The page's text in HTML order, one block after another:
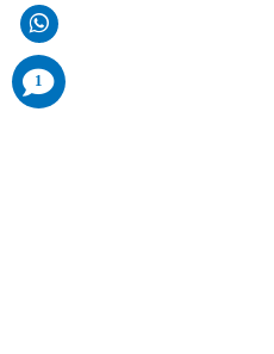
1
comments
added